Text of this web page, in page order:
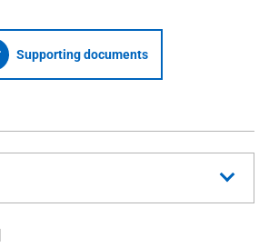
Supporting documents